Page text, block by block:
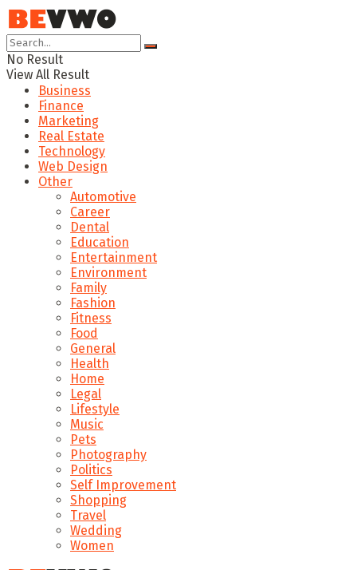
No Result
View All Result
Business
Finance
Marketing
Real Estate
Technology
Web Design
Other
Automotive
Career
Dental
Education
Entertainment
Environment
Family
Fashion
Fitness
Food
General
Health
Home
Legal
Lifestyle
Music
Pets
Photography
Politics
Self Improvement
Shopping
Travel
Wedding
Women